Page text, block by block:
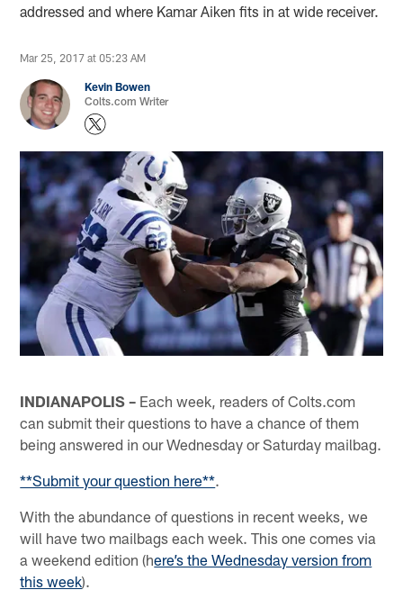
addressed and where Kamar Aiken fits in at wide receiver.
Mar 25, 2017 at 05:23 AM
Kevin Bowen
Colts.com Writer
INDIANAPOLIS – Each week, readers of Colts.com
can submit their questions to have a chance of them
being answered in our Wednesday or Saturday mailbag.
**Submit your question here**.
With the abundance of questions in recent weeks, we
will have two mailbags each week. This one comes via
a weekend edition (here’s the Wednesday version from
this week).